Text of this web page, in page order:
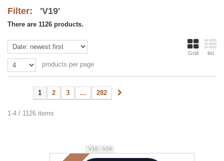
Filter: 'V19'
There are 1126 products.
Grid list
products per page
1 2 3 ... 282
1-4 / 1126 items
V16 - V24